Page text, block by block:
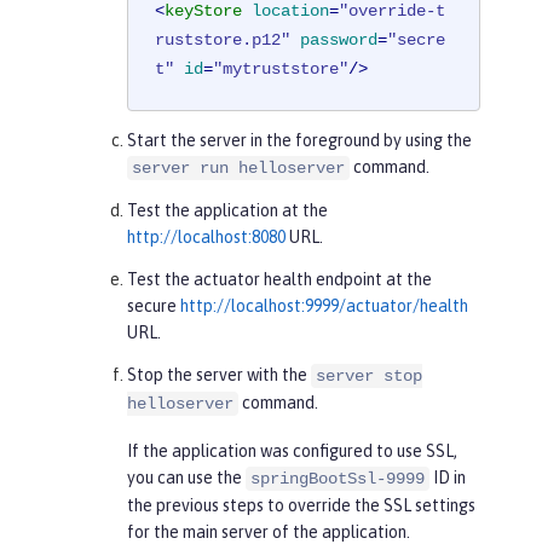
<keyStore location="override-t
ruststore.p12"
password="secre
t"
id="mytruststore"/>
Start the server in the foreground by using the
server run helloserver command.
Test the application at the
http://localhost:8080URL.
Test the actuator health endpoint at the
secure http://localhost:9999/actuator/health
URL.
Stop the server with the server stop
helloserver command.
If the application was configured to use SSL,
you can use the springBootSsl-9999
ID in
the previous steps to override the SSL settings
for the main server of the application.